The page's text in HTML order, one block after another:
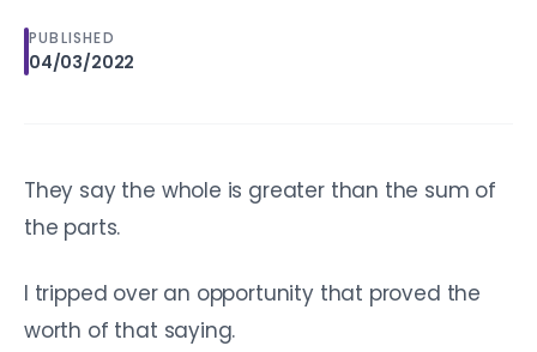
PUBLISHED
04/03/2022
They say the whole is greater than the sum of
the parts.
I tripped over an opportunity that proved the
worth of that saying.